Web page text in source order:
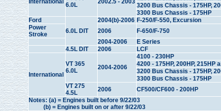
International 6.0L
2002.5 - 2003
3200 Bus Chassis - 175HP,
3300 Bus Chassis - 175HP
Ford
6.0L DIT
2004(b)-2006 F-250/F-550, Excursion
Power
Stroke
2006
F-650/F-750
2004-2006
E Series
4.5L DIT
2006 LCF
International
VT 365
6.0L
2004-2006
4100 - 230HP
4200 - 175HP, 200HP, 215HP
3200 Bus Chassis - 175HP,
3300 Bus Chassis - 175HP
VT 275
4.5L
2006
CF500/CF600 - 200HP
Notes: (a) = Engines built before 9/22/03
(b) = Engines built on or after 9/22/03